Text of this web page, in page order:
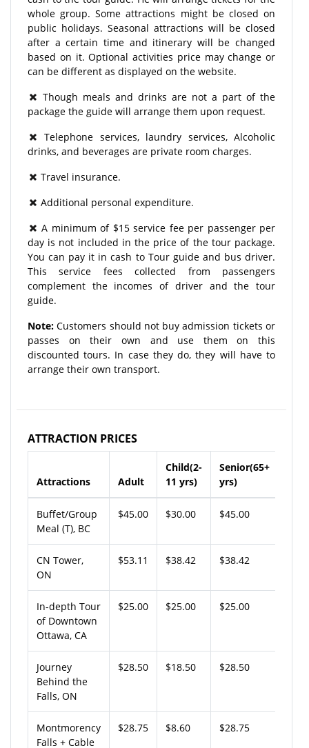
whole group. Some attractions might be closed on
public holidays. Seasonal attractions will be closed
after a certain time and itinerary will be changed
based on it. Optional activities price may change or
can be different as displayed on the website.
Though meals and drinks are not a part of the
package the guide will arrange them upon request.
Telephone services, laundry services, Alcoholic
drinks, and beverages are private room charges.
Travel insurance.
Additional personal expenditure.
A minimum of $15 service fee per passenger per
day is not included in the price of the tour package.
You can pay it in cash to Tour guide and bus driver.
This service fees collected from passengers
complement the incomes of driver and the tour
guide.
Note:Customers should not buy admission tickets or
passes on their own and use them on this
discounted tours. In case they do, they will have to
arrange their own transport.
ATTRACTION PRICES
Attractions Adult
Child(2-
11 yrs)
Senior(65+
yrs)
Buffet/Group
Meal (T), BC
$45.00 $30.00 $45.00
CN Tower,
ON
$53.11 $38.42 $38.42
In-depth Tour
of Downtown
Ottawa, CA
$25.00 $25.00 $25.00
Journey
Behind the
Falls, ON
$28.50 $18.50 $28.50
Montmorency
Falls + Cable
$28.75 $8.60 $28.75